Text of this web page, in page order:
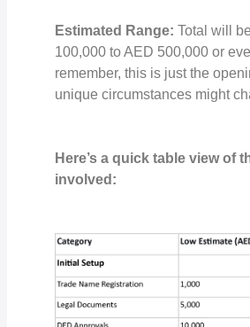
Estimated Range: Total will
100,000 to AED 500,000 or
remember, this is just the
unique circumstances might
Here’s a quick table view of
involved: